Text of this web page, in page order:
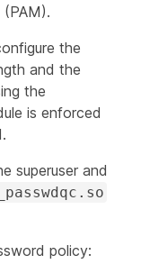
the
and the
the
is enforced
superuser and
policy: